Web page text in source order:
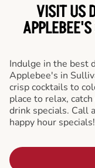
VISIT US
Indulge in the best
Applebee's in
crisp cocktails to
place to relax,
drink specials. Call
happy hour specials!